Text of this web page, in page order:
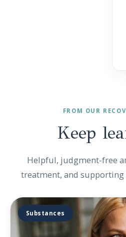
FROM OUR
Keep
Helpful, judgment-free
treatment, and supporting
Substances